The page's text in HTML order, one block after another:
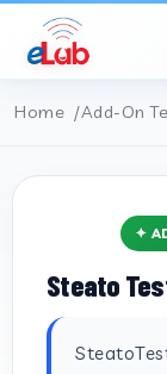
Home Add-On
✦
Steato